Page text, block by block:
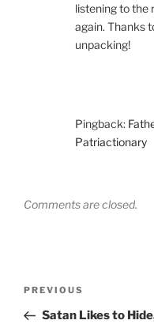
listening to the
again. Thanks
unpacking!
Pingback:
Patriactionary
Comments are closed.
Previous
Post
PREVIOUS
Satan Likes to